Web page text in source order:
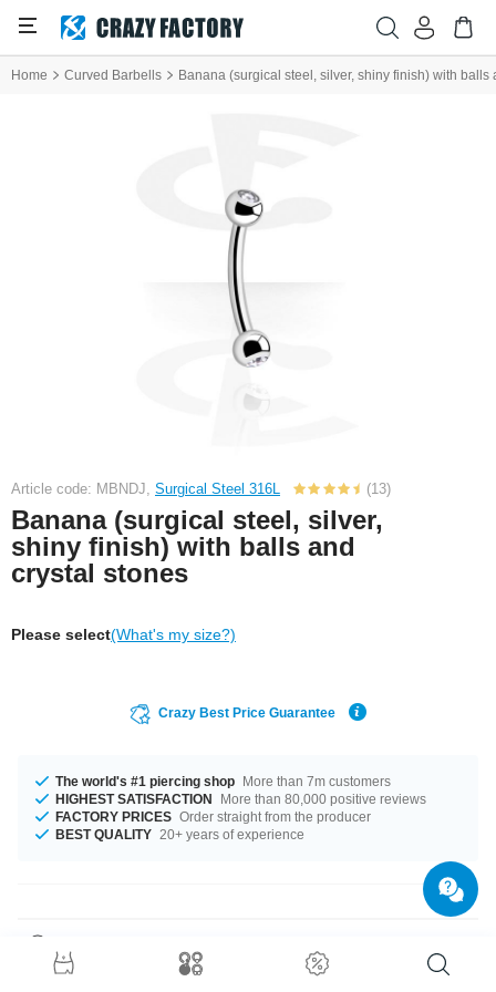
Home Curved Barbells Banana (surgical steel, silver, shiny finish) with balls
Article code: MBNDJ, Surgical Steel 316L (13)
Banana (surgical steel, silver,
shiny finish) with balls and
crystal stones
Please select(What's my size?)
Crazy Best Price Guarantee
The world's #1 piercing shop More than 7m customers
HIGHEST SATISFACTION
More than 80,000 positive reviews
FACTORY PRICES Order straight from the producer
BEST QUALITY 20+ years of experience
This article is available in gauges of 1.0 mm and 1.2 mm. The lengths vary